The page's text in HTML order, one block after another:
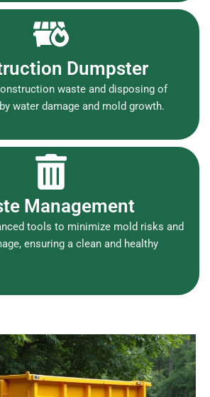
Dumpster
waste and disposing of
water damage and mold growth.
Management
tools to minimize mold risks and
ensuring a clean and healthy